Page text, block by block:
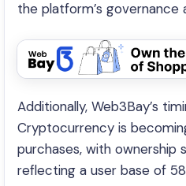
the platform’s governance
Additionally, Web3Bay’s
Cryptocurrency is
purchases, with ownership
reflecting a user base of